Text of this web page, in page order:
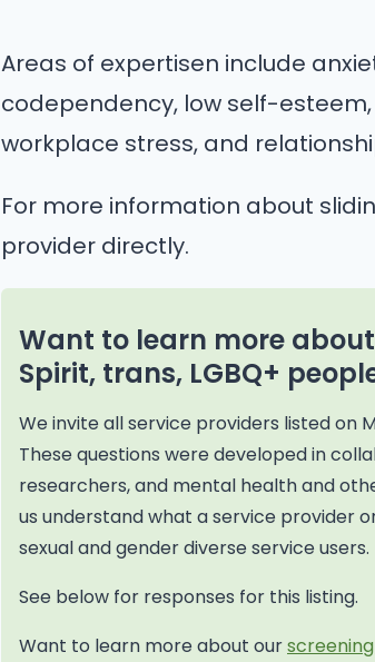
Areas of expertisen include
codependency, low self-
workplace stress, and
For more information about
provider directly.
Want to learn more
Spirit, trans, LGBQ+
We invite all service providers listed on
These questions were developed in
researchers, and mental health and
us understand what a service provider
sexual and gender diverse service users.
See below for responses for this listing.
Want to learn more about our